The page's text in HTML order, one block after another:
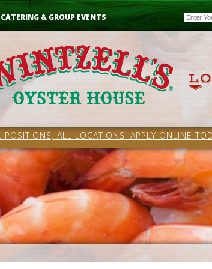
CATERING & GROUP EVENTS Email
POSITIONS, ALL LOCATIONS! APPLY ONLINE